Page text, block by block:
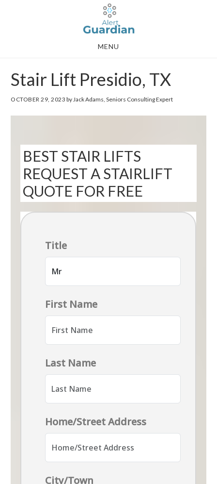
MENU
Stair Lift Presidio, TX
OCTOBER 29, 2023 by Jack Adams, Seniors Consulting Expert
BEST STAIR LIFTS
REQUEST A STAIRLIFT
QUOTE FOR FREE